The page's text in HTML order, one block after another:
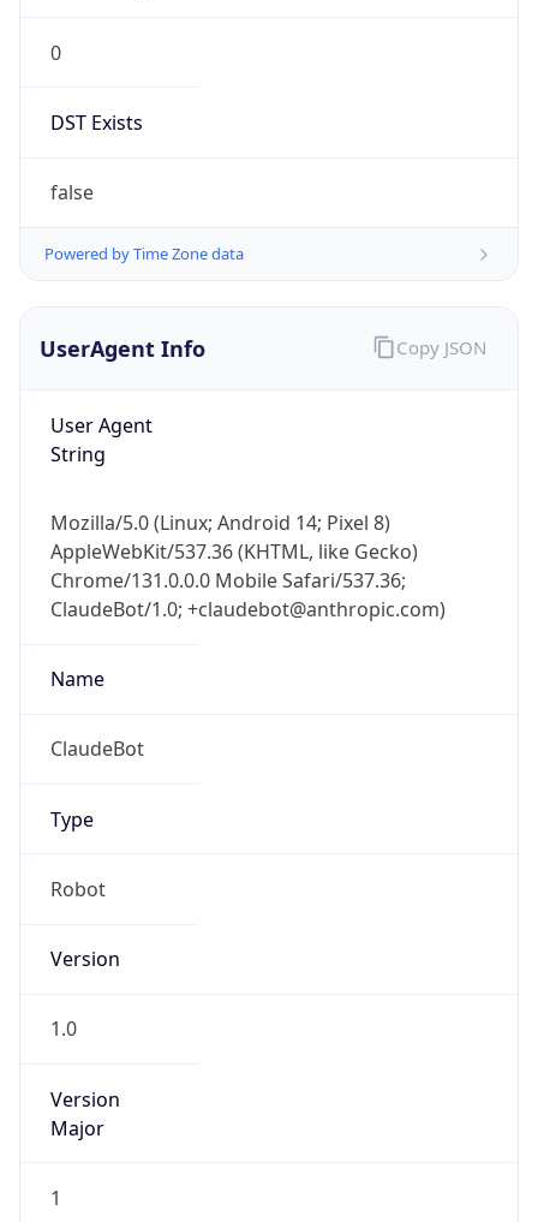
0
DST Exists
false
Powered by Time Zone data
UserAgent Info
User Agent
String
Mozilla/5.0 (Linux; Android 14; Pixel 8)
AppleWebKit/537.36 (KHTML, like Gecko)
Chrome/131.0.0.0 Mobile Safari/537.36;
ClaudeBot/1.0; +claudebot@anthropic.com)
Name
ClaudeBot
Type
Robot
Version
1.0
Version
Major
1
Copy JSON